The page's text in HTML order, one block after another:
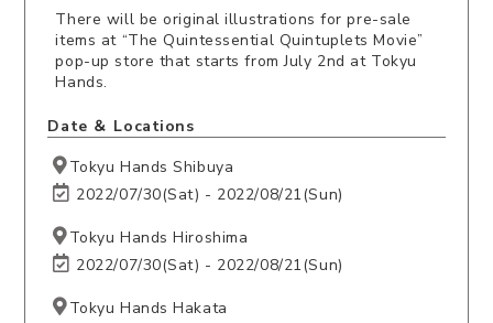
There will be original illustrations for pre-sale
items at “The Quintessential Quintuplets Movie”
pop-up store that starts from July 2nd at Tokyu
Hands.
Date ＆ Locations
Tokyu Hands Shibuya
2022/07/30(Sat) - 2022/08/21(Sun)
Tokyu Hands Hiroshima
2022/07/30(Sat) - 2022/08/21(Sun)
Tokyu Hands Hakata